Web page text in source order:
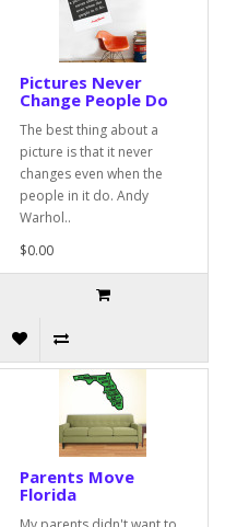
Pictures Never
Change People Do
The best thing about a
picture is that it never
changes even when the
people in it do. Andy
Warhol..
$0.00
Parents Move
Florida